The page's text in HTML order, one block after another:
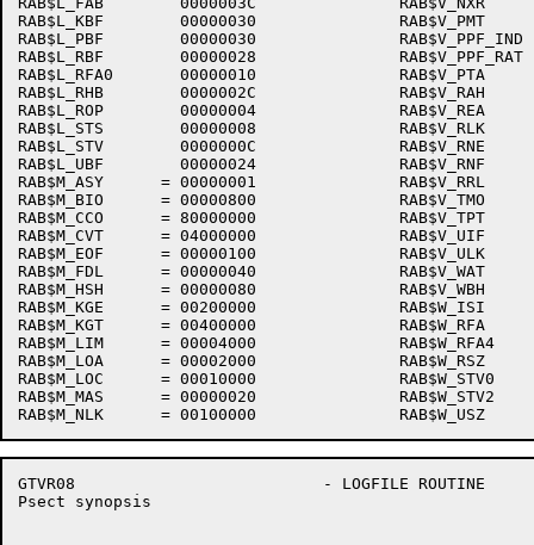
RAB$L_KBF        00000030
RAB$L_PBF        00000030
RAB$L_RBF        00000028
RAB$L_RFA0       00000010
RAB$L_RHB        0000002C
RAB$L_ROP        00000004
RAB$L_STS        00000008
RAB$L_STV        0000000C
RAB$L_UBF        00000024
RAB$M_ASY      = 00000001
RAB$M_BIO      = 00000800
RAB$M_CCO      = 80000000
RAB$M_CVT      = 04000000
RAB$M_EOF      = 00000100
RAB$M_FDL      = 00000040
RAB$M_HSH      = 00000080
RAB$M_KGE      = 00200000
RAB$M_KGT      = 00400000
RAB$M_LIM      = 00004000
RAB$M_LOA      = 00002000
RAB$M_LOC      = 00010000
RAB$M_MAS      = 00000020
GTVR08                          - LOGFILE ROUTINE
Psect synopsis